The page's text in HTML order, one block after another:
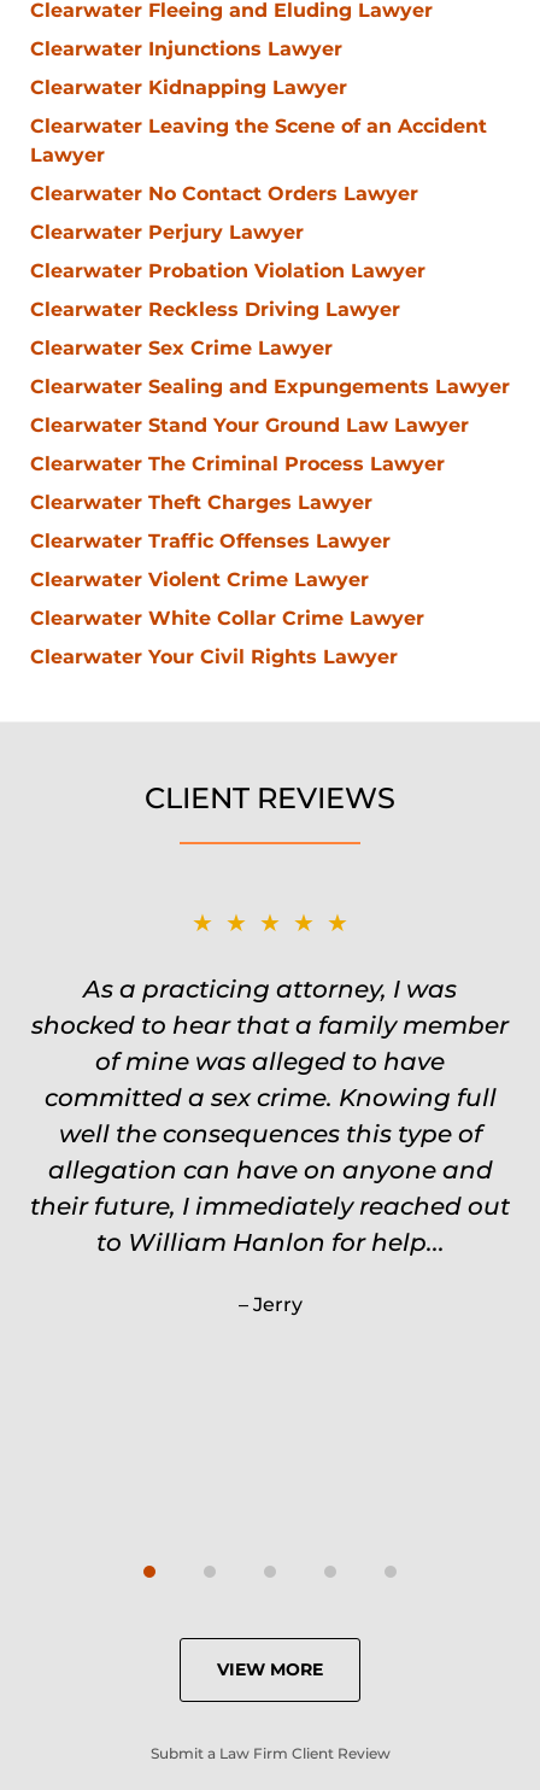
Clearwater Fleeing and Eluding Lawyer
Clearwater Injunctions Lawyer
Clearwater Kidnapping Lawyer
Clearwater Leaving the Scene of an Accident
Lawyer
Clearwater No Contact Orders Lawyer
Clearwater Perjury Lawyer
Clearwater Probation Violation Lawyer
Clearwater Reckless Driving Lawyer
Clearwater Sex Crime Lawyer
Clearwater Sealing and Expungements Lawyer
Clearwater Stand Your Ground Law Lawyer
Clearwater The Criminal Process Lawyer
Clearwater Theft Charges Lawyer
Clearwater Traffic Offenses Lawyer
Clearwater Violent Crime Lawyer
Clearwater White Collar Crime Lawyer
Clearwater Your Civil Rights Lawyer
CLIENT REVIEWS
★★★★★
As a practicing attorney, I was
shocked to hear that a family member
of mine was alleged to have
committed a sex crime. Knowing full
well the consequences this type of
allegation can have on anyone and
their future, I immediately reached out
to William Hanlon for help...
Jerry
★★★★★
Was on the ball. Remembered names,
events, places, situations. Never need
to re explain the situation. Keeps in
touch through out the entire
experience and keeps you feeling safe,
comforted and protected. Fights hard.
Worth every single penny. Would
never settle for anything less than
VIEW MORE
Submit a Law Firm Client Review